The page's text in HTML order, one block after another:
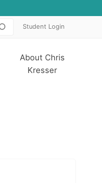
SearchStudent Login
About Chris
Kresser